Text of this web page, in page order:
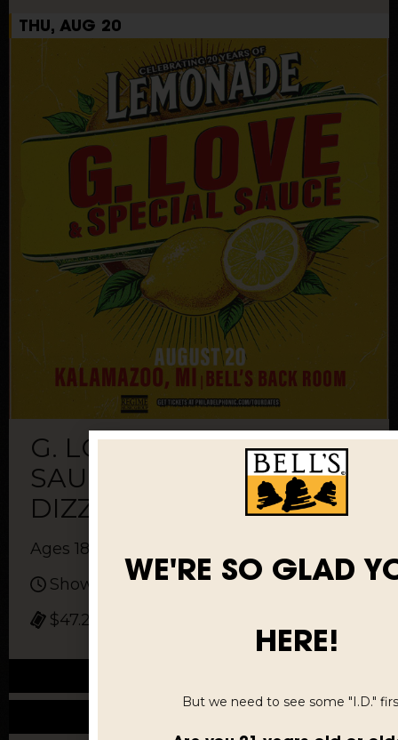
THU, AUG 20
G. LOVE & SPECIAL
SAUCE WITH
DIZZYISDEAD
Ages 18 and up
Show: 8 pm
$47.25 to $150.05
WE'RE SO GLAD
HERE!
But we need to see some "I.D."